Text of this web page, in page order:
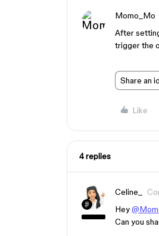
Momo_Mo
After
trigger the
Share an
Like
4 replies
Celine_
Hey
Can you